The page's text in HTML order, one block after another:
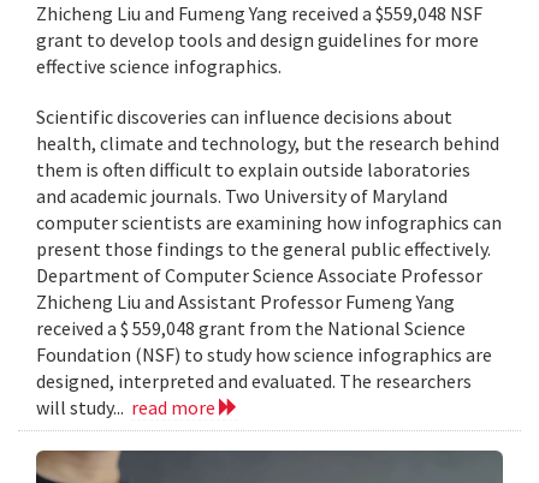
Zhicheng Liu and Fumeng Yang received a $559,048 NSF
grant to develop tools and design guidelines for more
effective science infographics.
Scientific discoveries can influence decisions about
health, climate and technology, but the research behind
them is often difficult to explain outside laboratories
and academic journals. Two University of Maryland
computer scientists are examining how infographics can
present those findings to the general public effectively.
Department of Computer Science Associate Professor
Zhicheng Liu and Assistant Professor Fumeng Yang
received a $ 559,048 grant from the National Science
Foundation (NSF) to study how science infographics are
designed, interpreted and evaluated. The researchers
will study... read more